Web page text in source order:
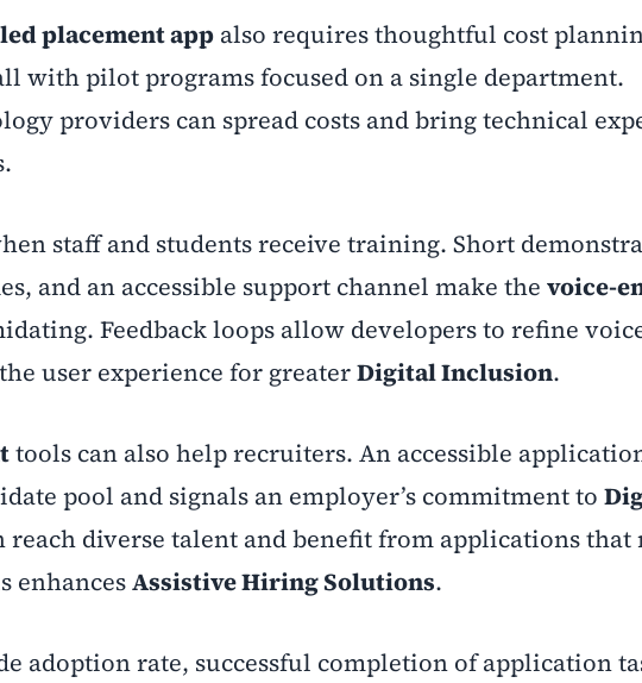
placement app also requires thoughtful cost
with pilot programs focused on a single department.
providers can spread costs and bring technical
staff and students receive training. Short
and an accessible support channel make the voice-
Feedback loops allow developers to refine
user experience for greaterDigital Inclusion.
tools can also help recruiters. An accessible
pool and signals an employer’s commitment to
reach diverse talent and benefit from applications that
enhancesAssistive Hiring Solutions.
adoption rate, successful completion of application